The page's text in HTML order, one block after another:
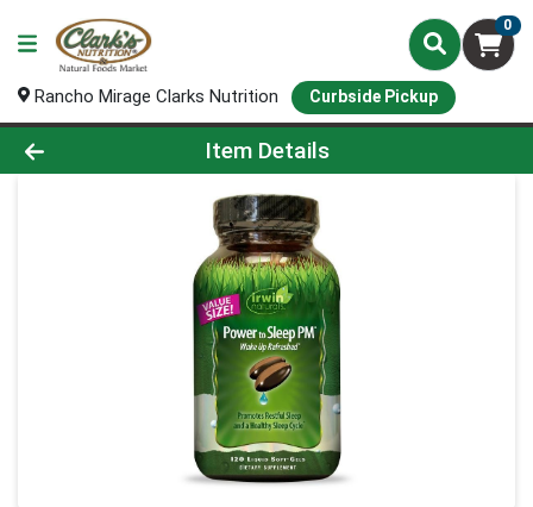
0
Rancho Mirage Clarks Nutrition Curbside Pickup
Product Details Page
Item Details